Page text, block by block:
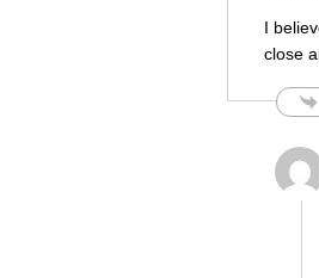
I
close